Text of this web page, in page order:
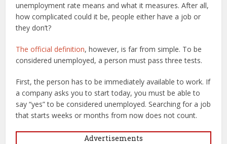
unemployment rate means and what it measures. After all,
how complicated could it be, people either have a job or
they don’t?
The official definition, however, is far from simple. To be
considered unemployed, a person must pass three tests.
First, the person has to be immediately available to work. If
a company asks you to start today, you must be able to
say “yes” to be considered unemployed. Searching for a job
that starts weeks or months from now does not count.
Advertisements